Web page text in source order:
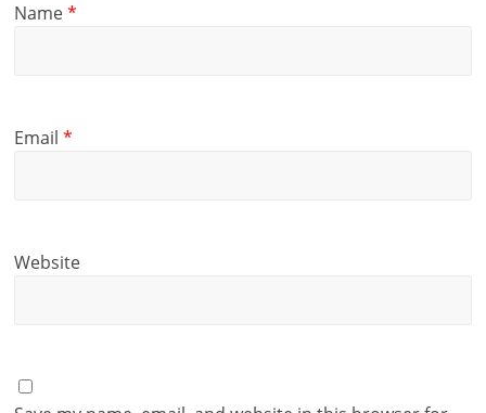
Name*
Email*
Website